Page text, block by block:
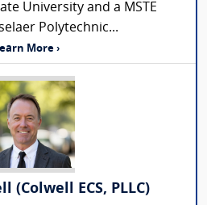
University and a MSTE
Polytechnic...
More ›
(Colwell ECS, PLLC)